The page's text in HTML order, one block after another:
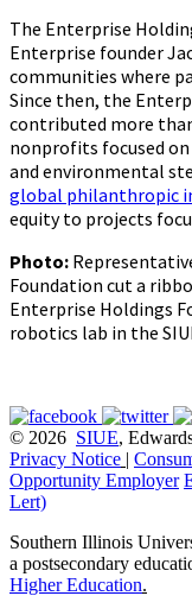
The Enterprise
Enterprise founder
communities where
Since then, the
contributed more
nonprofits focused
and environmental
global philanthropic
equity to projects
Photo:
Foundation cut a
Enterprise Holdings
robotics lab in the
© 2026 SIUE,
Privacy Notice |
Opportunity Employer
Lert)
Southern Illinois
a postsecondary
Higher Education.